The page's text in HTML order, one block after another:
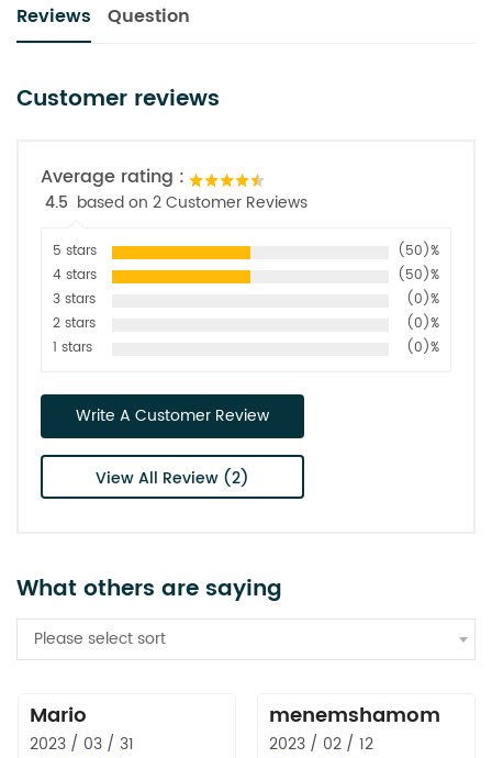
Reviews Question
Customer reviews
Average rating :
4.5 based on 2 Customer Reviews
5 stars
(50)%
4 stars
(50)%
3 stars
(0)%
2 stars
(0)%
1 stars
(0)%
Write A Customer Review
View All Review (2)
What others are saying
Please select sort
Mario
2023 / 03 / 31
menemshamom
2023 / 02 / 12